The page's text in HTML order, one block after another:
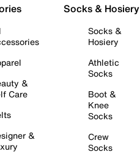
&
Care
&
Socks & Hosiery
Socks &
Hosiery
Athletic
Socks
Boot &
Knee
Socks
Crew
Socks